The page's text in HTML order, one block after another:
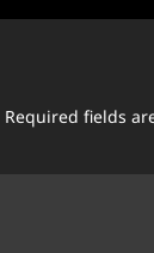
Required fields